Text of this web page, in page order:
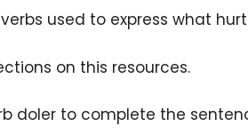
used to express what
on this resources.
doler to complete the